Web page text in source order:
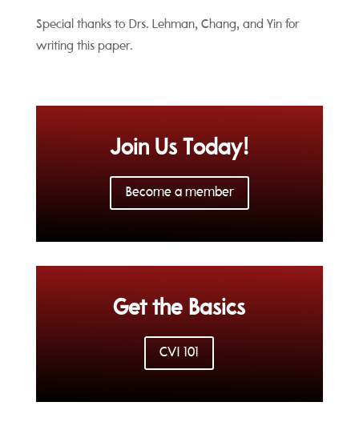
Special thanks to Drs. Lehman, Chang, and Yin for
writing this paper.
Join Us Today!
Become a member
Get the Basics
CVI 101